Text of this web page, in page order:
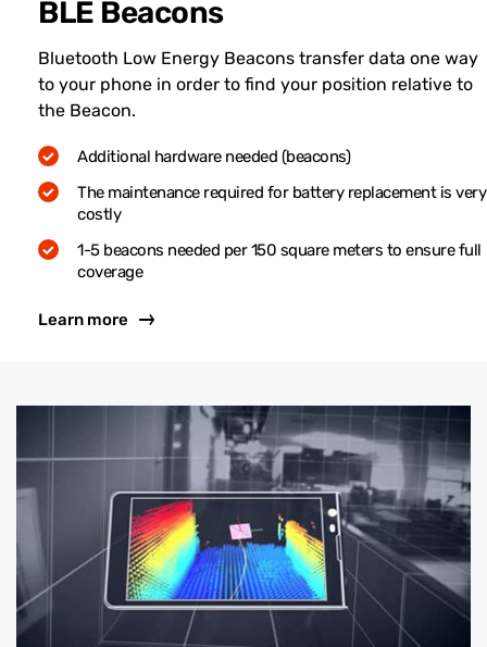
BLE Beacons
Bluetooth Low Energy Beacons transfer data one way
to your phone in order to find your position relative to
the Beacon.
Additional hardware needed (beacons)
The maintenance required for battery replacement is very
costly
1-5 beacons needed per 150 square meters to ensure full
coverage
Learn more